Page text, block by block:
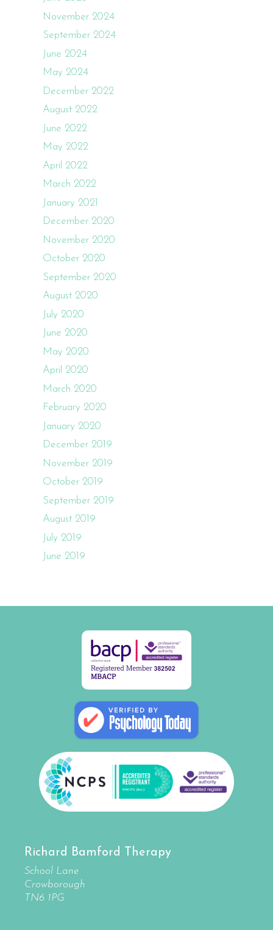
November 2024
September 2024
June 2024
May 2024
December 2022
August 2022
June 2022
May 2022
April 2022
March 2022
January 2021
December 2020
November 2020
October 2020
September 2020
August 2020
July 2020
June 2020
May 2020
April 2020
March 2020
February 2020
January 2020
December 2019
November 2019
October 2019
September 2019
August 2019
July 2019
June 2019
Richard Bamford Therapy
School Lane
Crowborough
TN6 1PG